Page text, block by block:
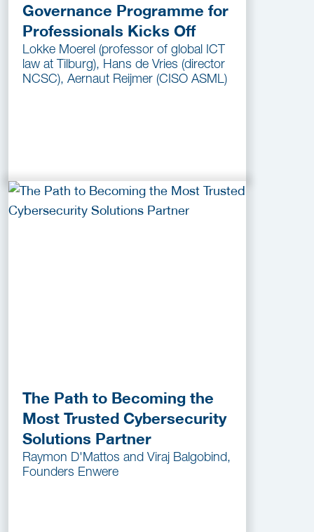
Governance Programme for
Professionals Kicks Off
Lokke Moerel (professor of global ICT
law at Tilburg), Hans de Vries (director
NCSC), Aernaut Reijmer (CISO ASML)
The Path to Becoming the
Most Trusted Cybersecurity
Solutions Partner
Raymon D'Mattos and Viraj Balgobind,
Founders Enwere